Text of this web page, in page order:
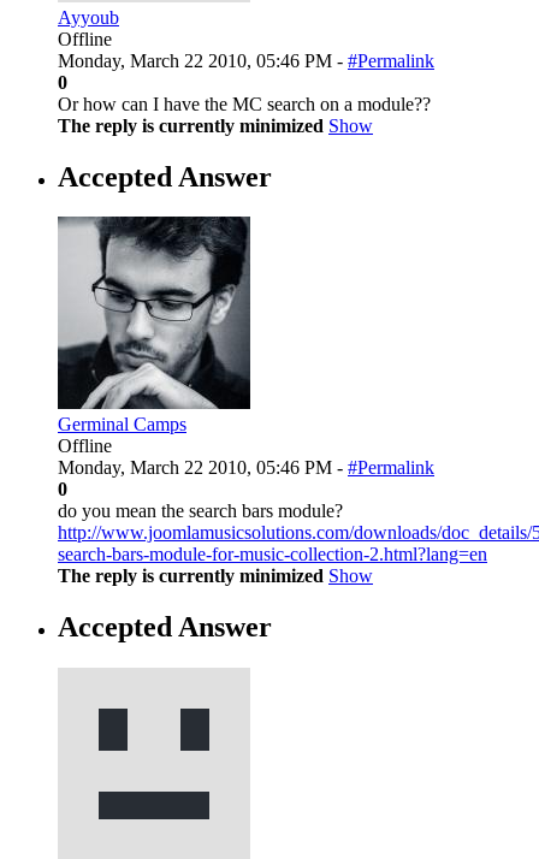
Ayyoub
Offline
Monday, March 22 2010, 05:46 PM - #Permalink
0
Or how can I have the MC search on a module??
The reply is currently minimized Show
Accepted Answer
Germinal Camps
Offline
Monday, March 22 2010, 05:46 PM - #Permalink
0
do you mean the search bars module?
http://www.joomlamusicsolutions.com/downloads/doc_details/
search-bars-module-for-music-collection-2.html?lang=en
The reply is currently minimized Show
Accepted Answer